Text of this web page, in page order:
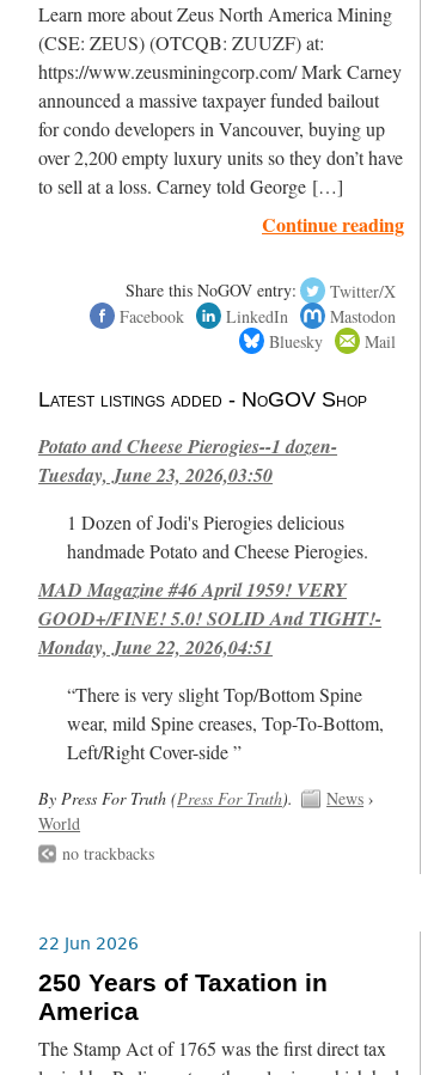
Learn more about Zeus North America Mining
(CSE: ZEUS) (OTCQB: ZUUZF) at:
https://www.zeusminingcorp.com/ Mark Carney
announced a massive taxpayer funded bailout
for condo developers in Vancouver, buying up
over 2,200 empty luxury units so they don’t have
to sell at a loss. Carney told George […]
Continue reading
Share this NoGOV entry:
Twitter/X
Facebook
LinkedIn
Mastodon
Bluesky
Mail
Latest listings added - NoGOV Shop
Potato and Cheese Pierogies--1 dozen-
Tuesday, June 23, 2026,03:50
1 Dozen of Jodi's Pierogies delicious
handmade Potato and Cheese Pierogies.
MAD Magazine #46 April 1959! VERY
GOOD+/FINE! 5.0! SOLID And TIGHT!-
Monday, June 22, 2026,04:51
“There is very slight Top/Bottom Spine
wear, mild Spine creases, Top-To-Bottom,
Left/Right Cover-side ”
By Press For Truth (Press For Truth). News ›
World
no trackbacks
22 Jun 2026
250 Years of Taxation in
America
The Stamp Act of 1765 was the first direct tax